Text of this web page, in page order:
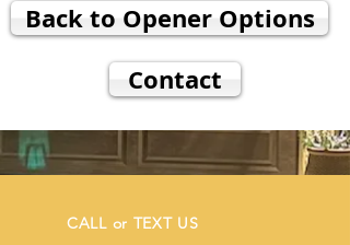
Back to Opener Options
Contact
CALL or TEXT US